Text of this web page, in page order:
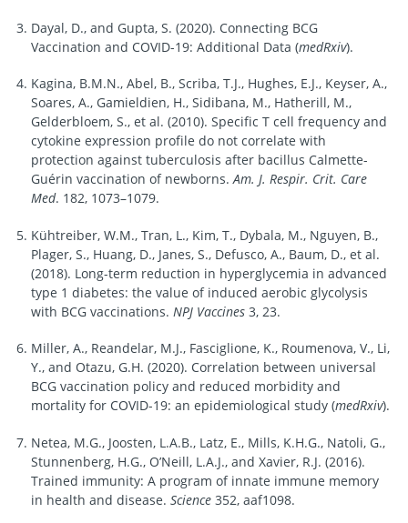
Dayal, D., and Gupta, S. (2020). Connecting BCG
Vaccination and COVID-19: Additional Data (medRxiv).
Kagina, B.M.N., Abel, B., Scriba, T.J., Hughes, E.J., Keyser, A.,
Soares, A., Gamieldien, H., Sidibana, M., Hatherill, M.,
Gelderbloem, S., et al. (2010). Specific T cell frequency and
cytokine expression profile do not correlate with
protection against tuberculosis after bacillus Calmette-
Guérin vaccination of newborns.Am. J. Respir. Crit. Care
Med. 182, 1073–1079.
Kühtreiber, W.M., Tran, L., Kim, T., Dybala, M., Nguyen, B.,
Plager, S., Huang, D., Janes, S., Defusco, A., Baum, D., et al.
(2018). Long-term reduction in hyperglycemia in advanced
type 1 diabetes: the value of induced aerobic glycolysis
with BCG vaccinations. NPJ Vaccines 3, 23.
Miller, A., Reandelar, M.J., Fasciglione, K., Roumenova, V., Li,
Y., and Otazu, G.H. (2020). Correlation between universal
BCG vaccination policy and reduced morbidity and
mortality for COVID-19: an epidemiological study (medRxiv).
Netea, M.G., Joosten, L.A.B., Latz, E., Mills, K.H.G., Natoli, G.,
Stunnenberg, H.G., O’Neill, L.A.J., and Xavier, R.J. (2016).
Trained immunity: A program of innate immune memory
in health and disease. Science 352, aaf1098.